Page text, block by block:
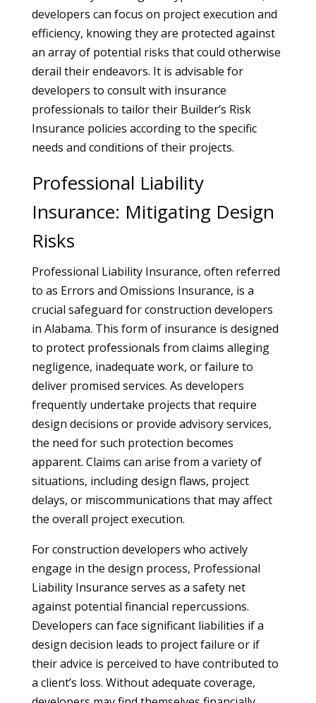
developers can focus on project execution and
efficiency, knowing they are protected against
an array of potential risks that could otherwise
derail their endeavors. It is advisable for
developers to consult with insurance
professionals to tailor their Builder’s Risk
Insurance policies according to the specific
needs and conditions of their projects.
Professional Liability
Insurance: Mitigating Design
Risks
Professional Liability Insurance, often referred
to as Errors and Omissions Insurance, is a
crucial safeguard for construction developers
in Alabama. This form of insurance is designed
to protect professionals from claims alleging
negligence, inadequate work, or failure to
deliver promised services. As developers
frequently undertake projects that require
design decisions or provide advisory services,
the need for such protection becomes
apparent. Claims can arise from a variety of
situations, including design flaws, project
delays, or miscommunications that may affect
the overall project execution.
For construction developers who actively
engage in the design process, Professional
Liability Insurance serves as a safety net
against potential financial repercussions.
Developers can face significant liabilities if a
design decision leads to project failure or if
their advice is perceived to have contributed to
a client’s loss. Without adequate coverage,